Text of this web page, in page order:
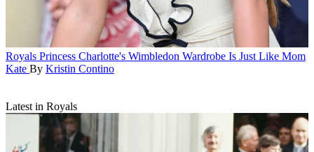
Royals Princess Charlotte's Wimbledon Wardrobe Is Just Like Mom
Kate By Kristin Contino
Latest in Royals